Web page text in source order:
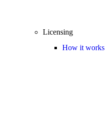
Licensing
How it works